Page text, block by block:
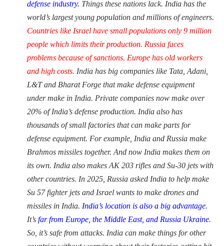
defense industry. Things these nations lack. India has the
world’s largest young population and millions of engineers.
Countries like Israel have small populations only 9 million
people which limits their production. Russia faces
problems because of sanctions. Europe has old workers
and high costs. India has big companies like Tata, Adani,
L&T and Bharat Forge that make defense equipment
under make in India. Private companies now make over
20% of India’s defense production. India also has
thousands of small factories that can make parts for
defense equipment. For example, India and Russia make
Brahmos missiles together. And now India makes them on
its own. India also makes AK 203 rifles and Su-30 jets with
other countries. In 2025, Russia asked India to help make
Su 57 fighter jets and Israel wants to make drones and
missiles in India. India’s location is also a big advantage.
It’s far from Europe, the Middle East, and Russia Ukraine.
So, it’s safe from attacks. India can make things for other